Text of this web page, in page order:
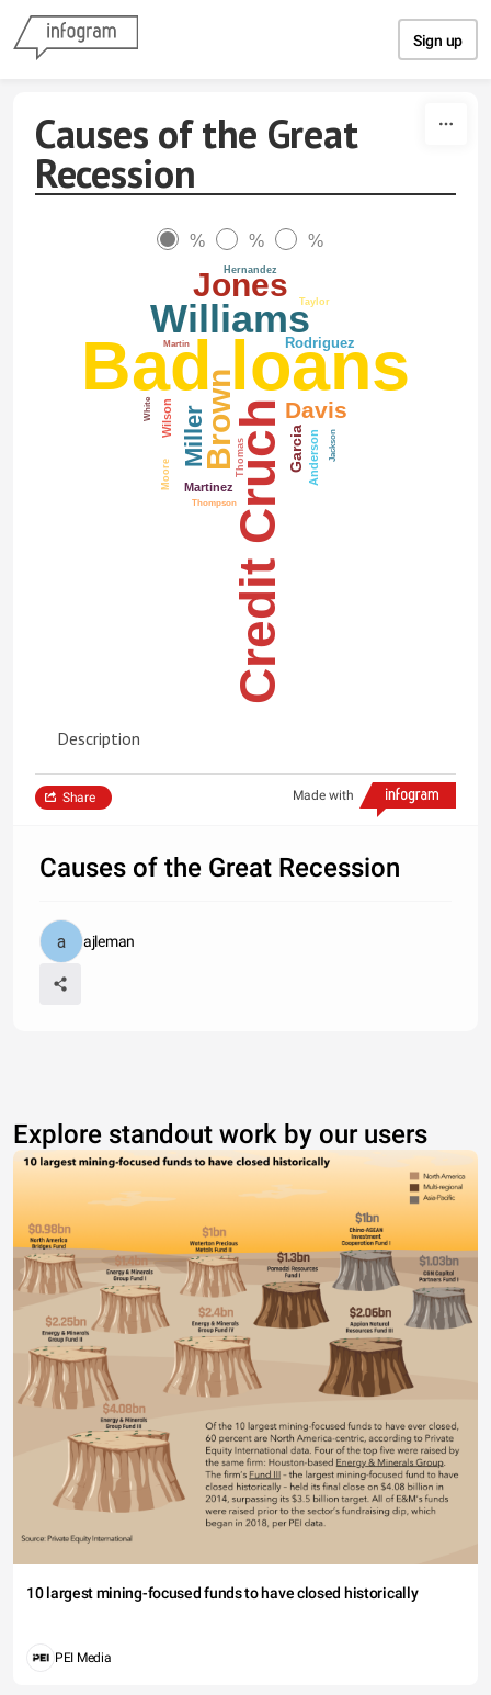
Sign up
Causes of the Great
Recession
% % %
Bad loans
Credit Cruch
Williams
Brown
Jones
Miller Davis
Garcia
Rodriguez
Wilson
Martinez
Anderson
Taylor
Thomas
Hernandez
Moore
Martin
Jackson
Thompson
White
Description
Made with
Share
Causes of the Great Recession
ajleman
Explore standout work by our users
10 largest mining-focused funds to have closed historically
PEI Media